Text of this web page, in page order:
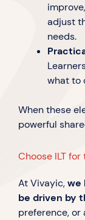
adjust
needs.
what to
When these
powerful
Choose ILT
At Vivayic,we
be driven by
preference, or